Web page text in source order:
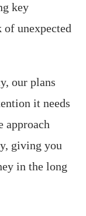
key
of unexpected
our plans
it needs
approach
giving you
in the long